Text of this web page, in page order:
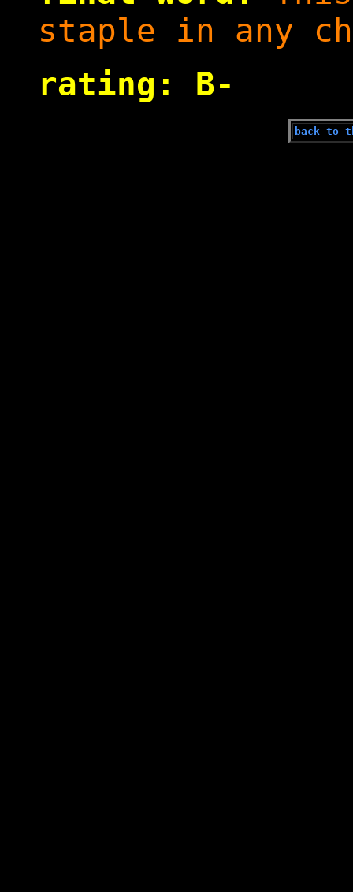
staple in any
rating: B-
back to